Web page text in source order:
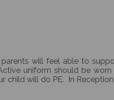
will feel able to
uniform should be worn
child will do PE. In